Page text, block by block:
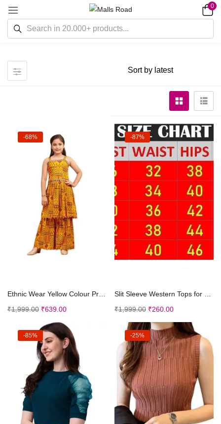
0
-68%
Ethnic Wear Yellow Colour Printed Mirror Lace Poly...
₹1,999.00 ₹639.00
-87%
Slit Sleeve Western Tops for Casual for Women Girl...
₹1,999.00 ₹260.00
-85% -25%